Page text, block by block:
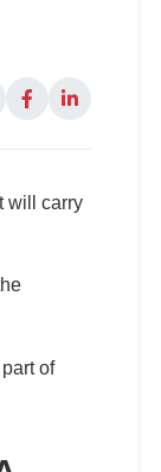
will carry
of